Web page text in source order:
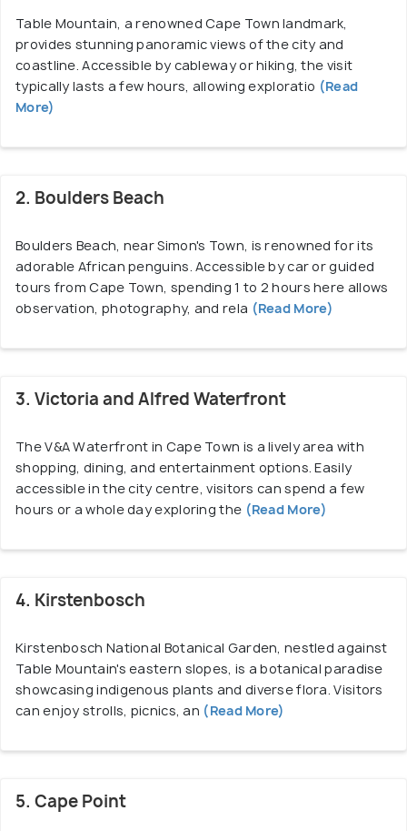
wine experiences, Cape Town provides a compelling
experience for all travellers.
Table Mountain, a renowned Cape Town landmark,
provides stunning panoramic views of the city and
coastline. Accessible by cableway or hiking, the visit
typically lasts a few hours, allowing exploratio (Read
More)
2. Boulders Beach
Boulders Beach, near Simon's Town, is renowned for its
adorable African penguins. Accessible by car or guided
tours from Cape Town, spending 1 to 2 hours here allows
observation, photography, and rela (Read More)
3. Victoria and Alfred Waterfront
The V&A Waterfront in Cape Town is a lively area with
shopping, dining, and entertainment options. Easily
accessible in the city centre, visitors can spend a few
hours or a whole day exploring the (Read More)
4. Kirstenbosch
Kirstenbosch National Botanical Garden, nestled against
Table Mountain's eastern slopes, is a botanical paradise
showcasing indigenous plants and diverse flora. Visitors
can enjoy strolls, picnics, an (Read More)
5. Cape Point